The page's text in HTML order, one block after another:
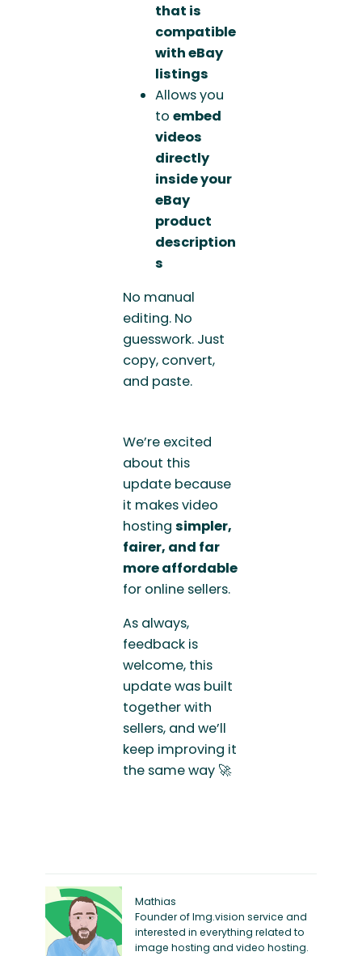
that is
compatible
with eBay
listings
Allows you
to embed
videos
directly
inside your
eBay
product
description
s
No manual
editing. No
guesswork. Just
copy, convert,
and paste.
We’re excited
about this
update because
it makes video
hosting simpler,
fairer, and far
more affordable
for online sellers.
As always,
feedback is
welcome, this
update was built
together with
sellers, and we’ll
keep improving it
the same way 🚀
Mathias
Founder of Img.vision service and
interested in everything related to
image hosting and video hosting.